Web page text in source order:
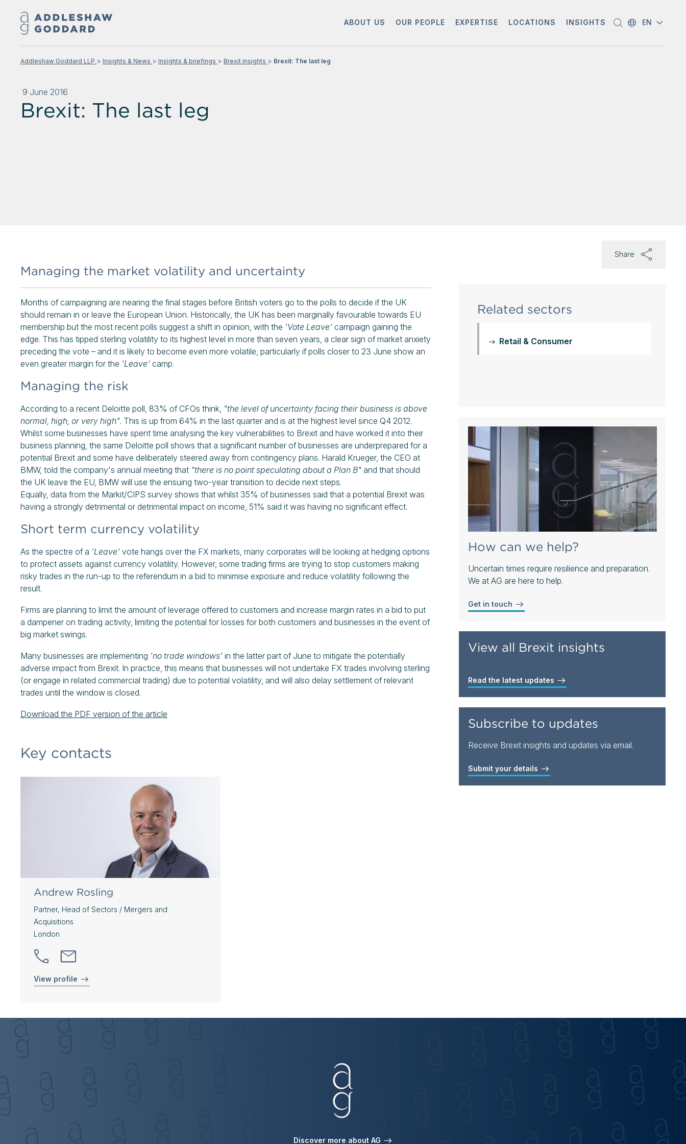
ABOUT US OUR PEOPLE EXPERTISE LOCATIONS INSIGHTS EN
9 June 2016
Brexit: The last leg
Addleshaw Goddard LLP Insights & News Insights & briefings Brexit insights Brexit: The last leg
Managing the market volatility and uncertainty
Months of campaigning are nearing the final stages before British voters go to the polls to decide if the UK
should remain in or leave the European Union. Historically, the UK has been marginally favourable towards EU
membership but the most recent polls suggest a shift in opinion, with the 'Vote Leave' campaign gaining the
edge. This has tipped sterling volatility to its highest level in more than seven years, a clear sign of market anxiety
preceding the vote – and it is likely to become even more volatile, particularly if polls closer to 23 June show an
even greater margin for the 'Leave' camp.
Managing the risk
According to a recent Deloitte poll, 83% of CFOs think, "the level of uncertainty facing their business is above
normal, high, or very high". This is up from 64% in the last quarter and is at the highest level since Q4 2012.
Whilst some businesses have spent time analysing the key vulnerabilities to Brexit and have worked it into their
business planning, the same Deloitte poll shows that a significant number of businesses are underprepared for a
potential Brexit and some have deliberately steered away from contingency plans. Harald Krueger, the CEO at
BMW, told the company's annual meeting that "there is no point speculating about a Plan B" and that should
the UK leave the EU, BMW will use the ensuing two-year transition to decide next steps.
Equally, data from the Markit/CIPS survey shows that whilst 35% of businesses said that a potential Brexit was
having a strongly detrimental or detrimental impact on income, 51% said it was having no significant effect.
Short term currency volatility
As the spectre of a 'Leave' vote hangs over the FX markets, many corporates will be looking at hedging options
to protect assets against currency volatility. However, some trading firms are trying to stop customers making
risky trades in the run-up to the referendum in a bid to minimise exposure and reduce volatility following the
result.
Firms are planning to limit the amount of leverage offered to customers and increase margin rates in a bid to put
a dampener on trading activity, limiting the potential for losses for both customers and businesses in the event of
big market swings.
Many businesses are implementing 'no trade windows' in the latter part of June to mitigate the potentially
adverse impact from Brexit. In practice, this means that businesses will not undertake FX trades involving sterling
(or engage in related commercial trading) due to potential volatility, and will also delay settlement of relevant
trades until the window is closed.
Download the PDF version of the article
Key contacts
Andrew Rosling
Partner, Head of Sectors / Mergers and
Acquisitions
London
View profile
Share
Related sectors
Retail & Consumer
How can we help?
Uncertain times require resilience and preparation.
We at AG are here to help.
Get in touch
View all Brexit insights
Read the latest updates
Subscribe to updates
Receive Brexit insights and updates via email.
Submit your details
Discover more about AG